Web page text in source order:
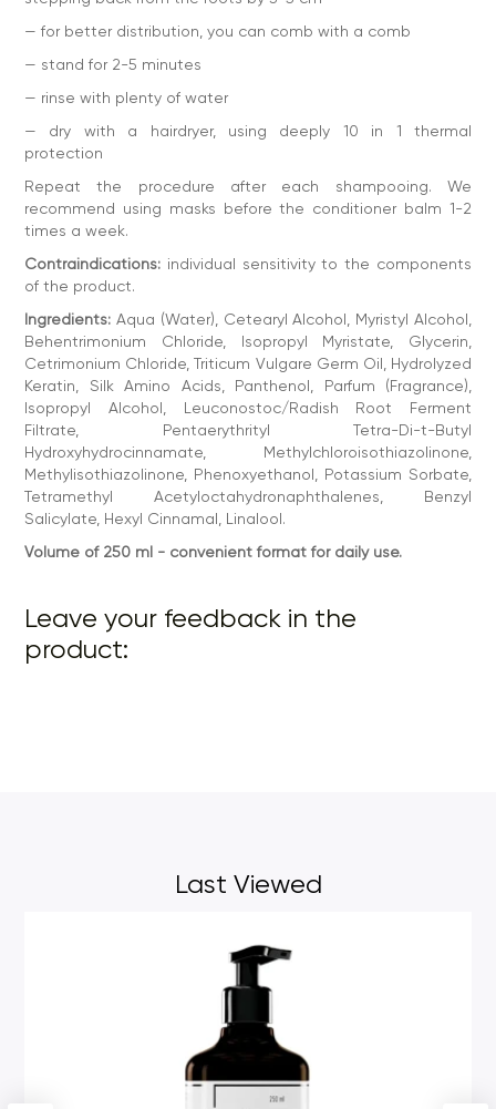
— for better distribution, you can comb with a comb
— stand for 2-5 minutes
— rinse with plenty of water
— dry with a hairdryer, using deeply 10 in 1 thermal
protection
Repeat the procedure after each shampooing. We
recommend using masks before the conditioner balm 1-2
times a week.
Contraindications: individual sensitivity to the components
of the product.
Ingredients: Aqua (Water), Cetearyl Alcohol, Myristyl Alcohol,
Behentrimonium Chloride, Isopropyl Myristate, Glycerin,
Cetrimonium Chloride, Triticum Vulgare Germ Oil, Hydrolyzed
Keratin, Silk Amino Acids, Panthenol, Parfum (Fragrance),
Isopropyl Alcohol, Leuconostoc/Radish Root Ferment
Filtrate, Pentaerythrityl Tetra-Di-t-Butyl
Hydroxyhydrocinnamate, Methylchloroisothiazolinone,
Methylisothiazolinone, Phenoxyethanol, Potassium Sorbate,
Tetramethyl Acetyloctahydronaphthalenes, Benzyl
Salicylate, Hexyl Cinnamal, Linalool.
Volume of 250 ml - convenient format for daily use.
Leave your feedback in the
product:
Last Viewed